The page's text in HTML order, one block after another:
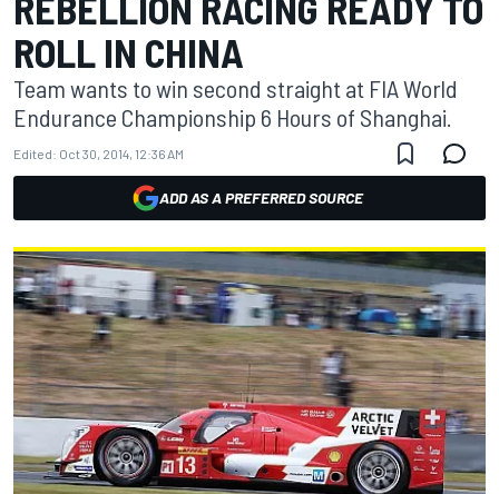
ROLL IN CHINA
Team wants to win second straight at FIA World
Endurance Championship 6 Hours of Shanghai.
Edited: Oct 30, 2014, 12:36 AM
ADD AS A PREFERRED SOURCE